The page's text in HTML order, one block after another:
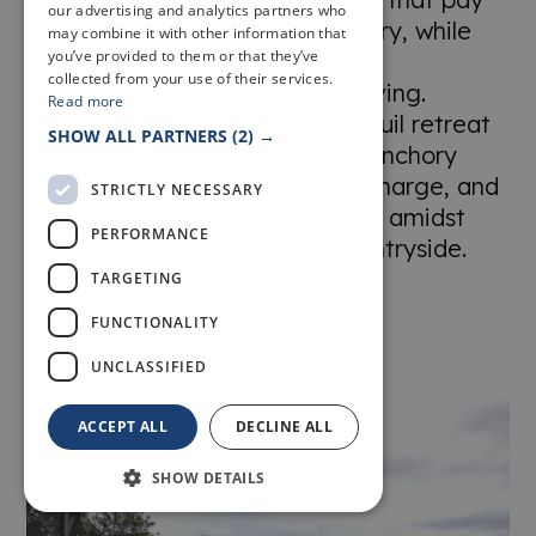
homage to the farm's rich history, while
offering all the amenities and
conveniences of modern-day living.
Whether you're seeking a tranquil retreat
or a taste of rural splendour, Banchory
Farm invites you to unwind, recharge, and
create unforgettable memories amidst
the timeless beauty of the countryside.
our advertising and analytics partners who
may combine it with other information that
you’ve provided to them or that they’ve
collected from your use of their services.
Read more
SHOW ALL PARTNERS (2) →
STRICTLY NECESSARY
PERFORMANCE
TARGETING
FUNCTIONALITY
UNCLASSIFIED
ACCEPT ALL DECLINE ALL
SHOW DETAILS